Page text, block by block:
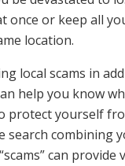
once or keep all
location.
local scams in
help you know
protect yourself
search combining
can provide